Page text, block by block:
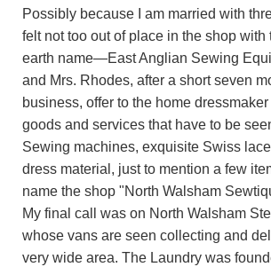
Possibly because I am married with
felt not too out of place in the shop with
earth name—East Anglian Sewing
and Mrs. Rhodes, after a short seven
business, offer to the home
goods and services that have to be
Sewing machines, exquisite Swiss
dress material, just to mention a few
name the shop "North Walsham
My final call was on North Walsham
whose vans are seen collecting and
very wide area. The Laundry was